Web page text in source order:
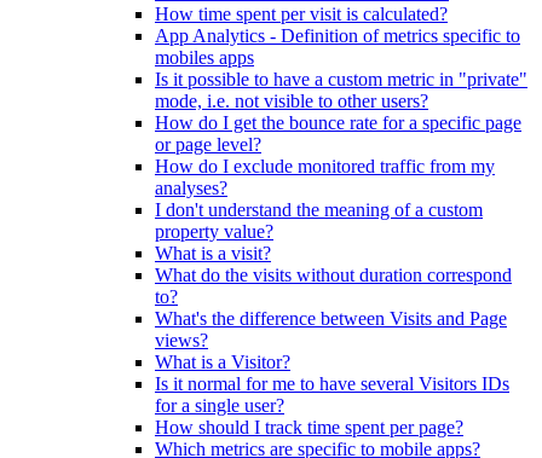
How time spent per visit is calculated?
App Analytics - Definition of metrics specific to
mobiles apps
Is it possible to have a custom metric in "private"
mode, i.e. not visible to other users?
How do I get the bounce rate for a specific page
or page level?
How do I exclude monitored traffic from my
analyses?
I don't understand the meaning of a custom
property value?
What is a visit?
What do the visits without duration correspond
to?
What's the difference between Visits and Page
views?
What is a Visitor?
Is it normal for me to have several Visitors IDs
for a single user?
How should I track time spent per page?
Which metrics are specific to mobile apps?